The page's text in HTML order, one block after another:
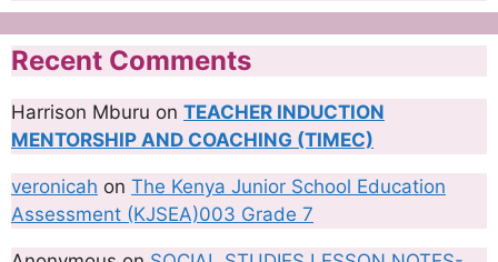
Recent Comments
Harrison Mburu on TEACHER INDUCTION
MENTORSHIP AND COACHING (TIMEC)
veronicah on The Kenya Junior School Education
Assessment (KJSEA)003 Grade 7